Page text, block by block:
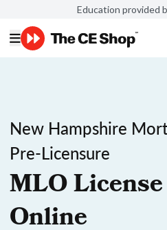
Education provided
New Hampshire
Pre-Licensure
MLO
Online